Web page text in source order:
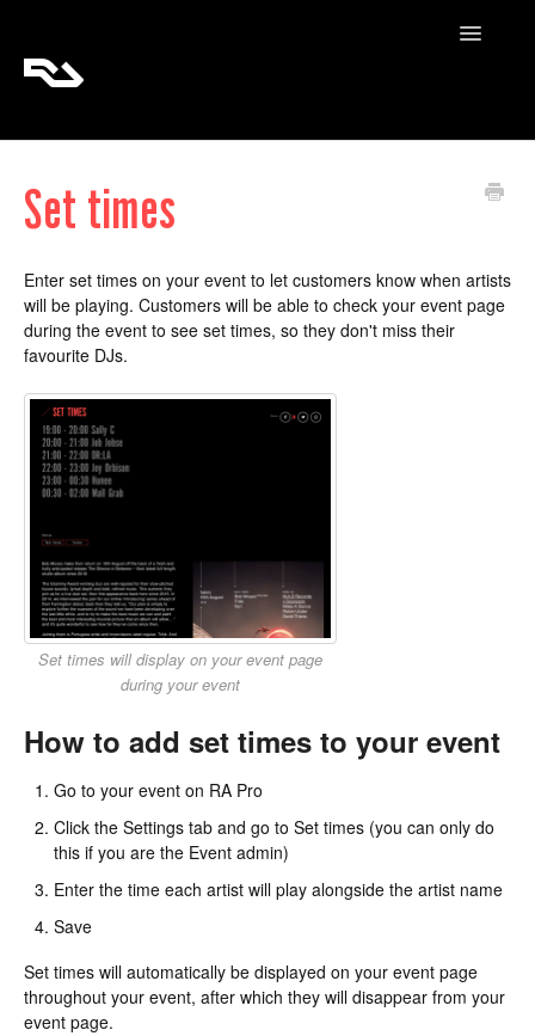
Toggle
RA Content
Set times
Enter set times on your event to let customers know when artists
will be playing. Customers will be able to check your event page
during the event to see set times, so they don't miss their
favourite DJs.
Set times will display on your event page
during your event
How to add set times to your event
Go to your event on RA Pro
Click the Settings tab and go to Set times (you can only do
this if you are the Event admin)
Enter the time each artist will play alongside the artist name
Save
Set times will automatically be displayed on your event page
throughout your event, after which they will disappear from your
event page.